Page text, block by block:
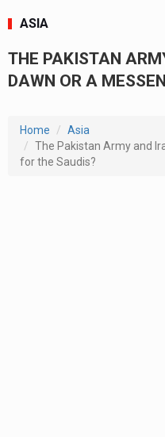
ASIA
THE PAKISTAN
DAWN OR A
Home
Asia
The Pakistan Army and
for the Saudis?